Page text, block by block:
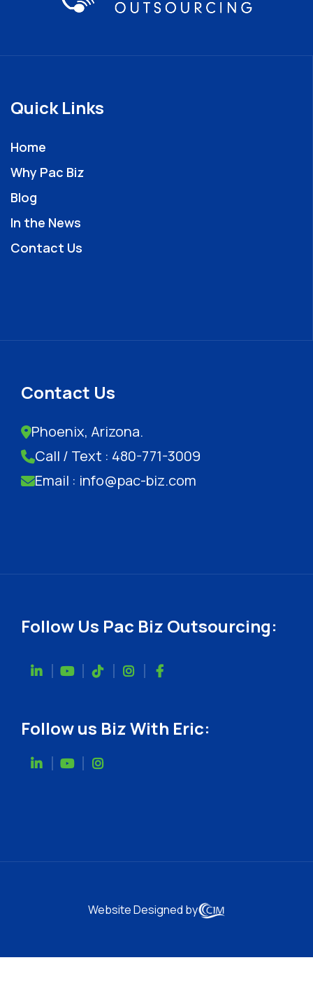
Quick Links
Home
Why Pac Biz
Blog
In the News
Contact Us
Contact Us
Phoenix, Arizona.
Call / Text : 480-771-3009
Email : info@pac-biz.com
Follow Us Pac Biz Outsourcing:
Follow us Biz With Eric:
Website Designed by